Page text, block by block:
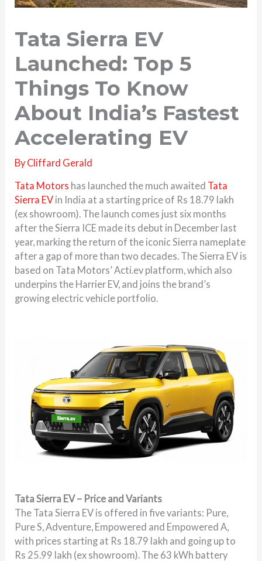
Tata Sierra EV
Launched: Top 5
Things To Know
About India’s Fastest
Accelerating EV
By Cliffard Gerald
Tata Motors has launched the much awaited Tata
Sierra EV in India at a starting price of Rs 18.79 lakh
(ex showroom). The launch comes just six months
after the Sierra ICE made its debut in December last
year, marking the return of the iconic Sierra nameplate
after a gap of more than two decades. The Sierra EV is
based on Tata Motors’ Acti.ev platform, which also
underpins the Harrier EV, and joins the brand’s
growing electric vehicle portfolio.
Tata Sierra EV – Price and Variants
The Tata Sierra EV is offered in five variants: Pure,
Pure S, Adventure, Empowered and Empowered A,
with prices starting at Rs 18.79 lakh and going up to
Rs 25.99 lakh (ex showroom). The 63 kWh battery